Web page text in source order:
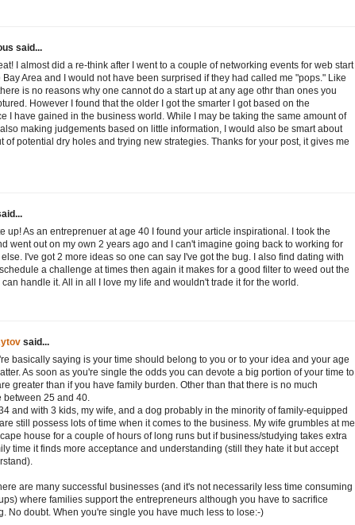
said...
I almost did a re-think after I went to a couple of networking events for web start
Bay Area and I would not have been surprised if they had called me "pops." Like
is no reasons why one cannot do a start up at any age othr than ones you
However I found that the older I got the smarter I got based on the
I have gained in the business world. While I may be taking the same amount of
making judgements based on little information, I would also be smart about
of potential dry holes and trying new strategies. Thanks for your post, it gives me
up! As an entreprenuer at age 40 I found your article inspirational. I took the
went out on my own 2 years ago and I can't imagine going back to working for
I've got 2 more ideas so one can say I've got the bug. I also find dating with
a challenge at times then again it makes for a good filter to weed out the
handle it. All in all I love my life and wouldn't trade it for the world.
said...
basically saying is your time should belong to you or to your idea and your age
As soon as you're single the odds you can devote a big portion of your time to
greater than if you have family burden. Other than that there is no much
between 25 and 40.
and with 3 kids, my wife, and a dog probably in the minority of family-equipped
still possess lots of time when it comes to the business. My wife grumbles at me
house for a couple of hours of long runs but if business/studying takes extra
time it finds more acceptance and understanding (still they hate it but accept
are many successful businesses (and it's not necessarily less time consuming
where families support the entrepreneurs although you have to sacrifice
No doubt. When you're single you have much less to lose:-)